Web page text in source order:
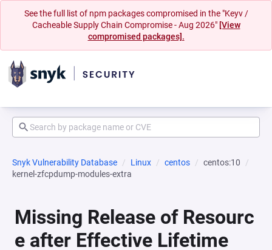
See the full list of npm packages compromised in the "Keyv /
Cacheable Supply Chain Compromise - Aug 2026" [View
compromised packages].
Snyk Vulnerability Database Linux centos
centos:10
kernel-zfcpdump-modules-extra
Missing Release of Resourc
e after Effective Lifetime